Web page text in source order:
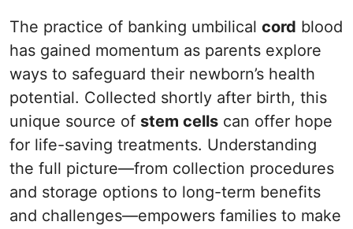
The practice of banking umbilical cord blood
has gained momentum as parents explore
ways to safeguard their newborn’s health
potential. Collected shortly after birth, this
unique source of stem cells can offer hope
for life-saving treatments. Understanding
the full picture—from collection procedures
and storage options to long-term benefits
and challenges—empowers families to make